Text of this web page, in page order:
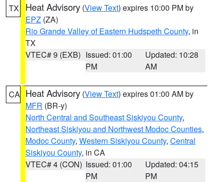
TX Heat Advisory (View Text) expires 10:00 PM by
EPZ (ZA)
Rio Grande Valley of Eastern Hudspeth County, in
TX
VTEC# 9 (EXB) Issued: 01:00
PM
Updated: 10:28
AM
CA Heat Advisory (View Text) expires 01:00 AM by
MFR (BR-y)
North Central and Southeast Siskiyou County,
Northeast Siskiyou and Northwest Modoc Counties,
Modoc County, Western Siskiyou County, Central
Siskiyou County, in CA
VTEC# 4 (CON) Issued: 01:00
PM
Updated: 04:15
PM